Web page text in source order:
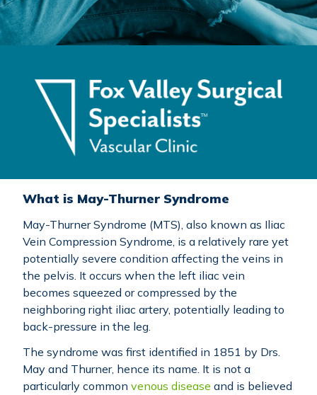
What is May-Thurner Syndrome
May-Thurner Syndrome (MTS), also known as Iliac
Vein Compression Syndrome, is a relatively rare yet
potentially severe condition affecting the veins in
the pelvis. It occurs when the left iliac vein
becomes squeezed or compressed by the
neighboring right iliac artery, potentially leading to
back-pressure in the leg.
The syndrome was first identified in 1851 by Drs.
May and Thurner, hence its name. It is not a
particularly common venous disease and is believed